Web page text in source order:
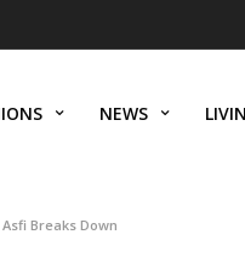
NEWS
Breaks Down